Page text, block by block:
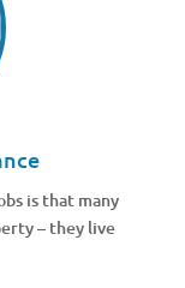
is that many
– they live